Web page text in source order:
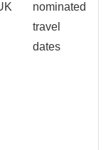
nominated
travel
dates